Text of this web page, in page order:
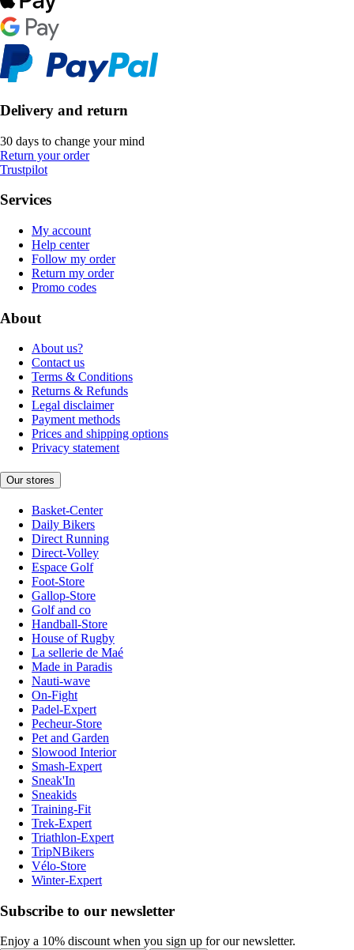
Delivery and return
30 days to change your mind
Return your order
Trustpilot
Services
My account
Help center
Follow my order
Return my order
Promo codes
About
About us?
Contact us
Terms & Conditions
Returns & Refunds
Legal disclaimer
Payment methods
Prices and shipping options
Privacy statement
Our stores
Basket-Center
Daily Bikers
Direct Running
Direct-Volley
Espace Golf
Foot-Store
Gallop-Store
Golf and co
Handball-Store
House of Rugby
La sellerie de Maé
Made in Paradis
Nauti-wave
On-Fight
Padel-Expert
Pecheur-Store
Pet and Garden
Slowood Interior
Smash-Expert
Sneak'In
Sneakids
Training-Fit
Trek-Expert
Triathlon-Expert
TripNBikers
Vélo-Store
Winter-Expert
Subscribe to our newsletter
Enjoy a 10% discount when you sign up for our newsletter.